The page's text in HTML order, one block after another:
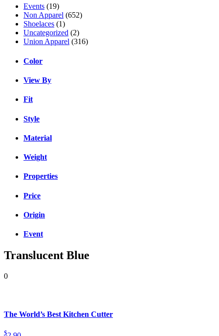
Events (19)
Non Apparel (652)
Shoelaces (1)
Uncategorized (2)
Union Apparel (316)
Color
View By
Fit
Style
Material
Weight
Properties
Price
Origin
Event
Translucent Blue
0
The World’s Best Kitchen Cutter
$